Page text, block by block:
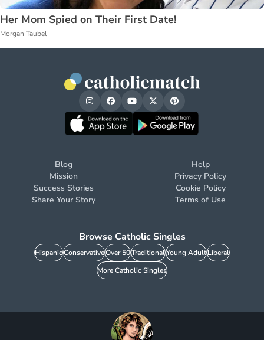
Her Mom Spied on Their First Date!
Morgan Taubel
Blog
Mission
Success Stories
Share Your Story
Help
Privacy Policy
Cookie Policy
Terms of Use
Browse Catholic Singles
HispanicConservativeOver 50TraditionalYoung AdultLiberal
More Catholic Singles